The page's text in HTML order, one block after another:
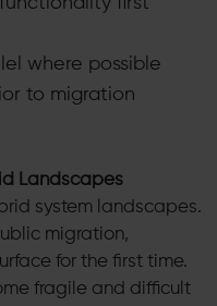
where possible
to migration
Landscapes
system landscapes.
migration,
for the first time.
fragile and difficult